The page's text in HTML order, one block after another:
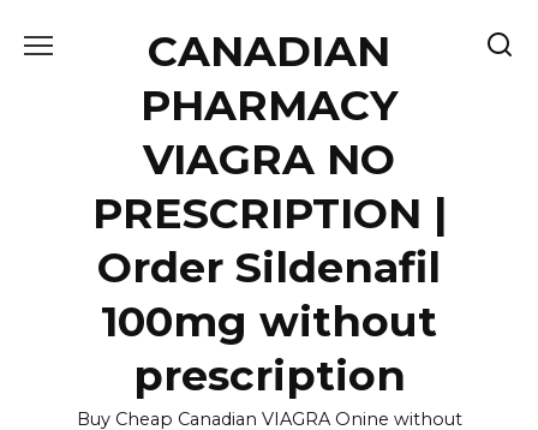
CANADIAN
PHARMACY
VIAGRA NO
PRESCRIPTION |
Order Sildenafil
100mg without
prescription
Buy Cheap Canadian VIAGRA Onine without